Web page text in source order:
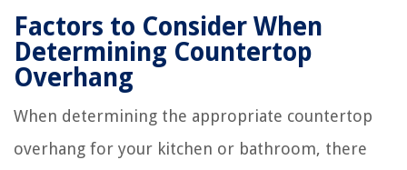
Factors to Consider When
Determining Countertop
Overhang
When determining the appropriate countertop
overhang for your kitchen or bathroom, there